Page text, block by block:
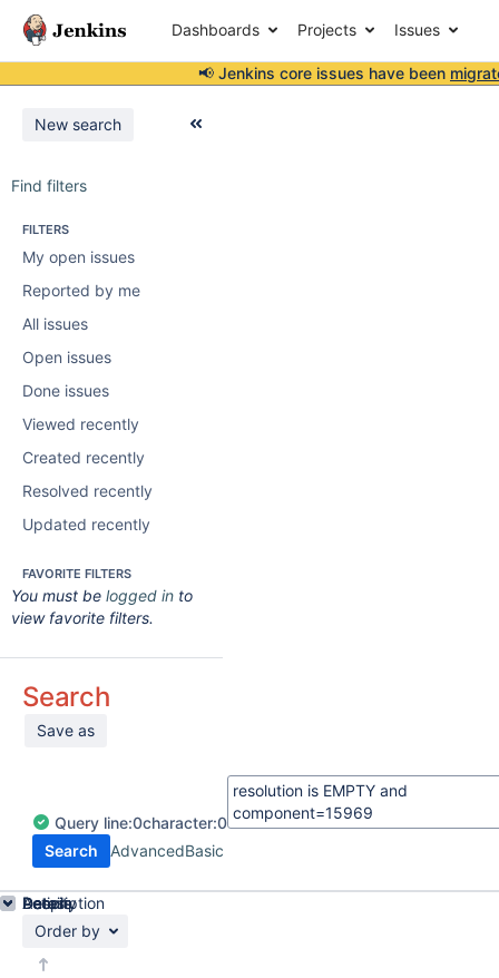
Dashboards Projects Issues
📢 Jenkins core issues have been
New search
Find filters
FILTERS
My open issues
Reported by me
All issues
Open issues
Done issues
Viewed recently
Created recently
Resolved recently
Updated recently
FAVORITE FILTERS
You must be logged in to
view favorite filters.
Search
Save as
Query line:0character:0
Search
AdvancedBasic
Order by
Details
Description
Activity
People
Dates